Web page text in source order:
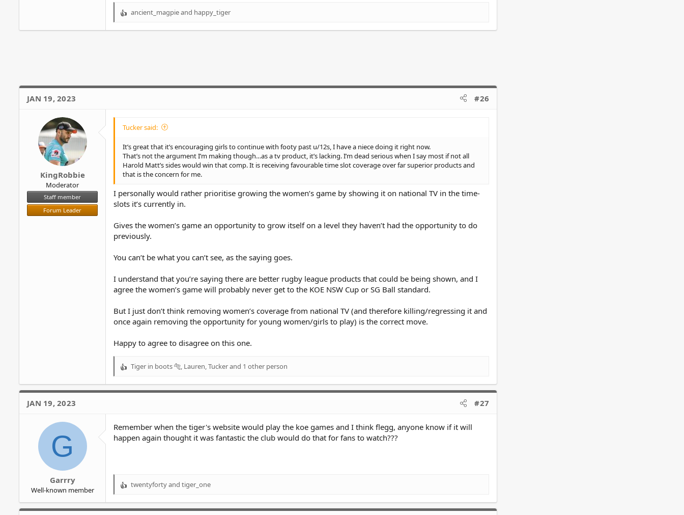
R
s
ancient_magpieand happy_tiger
JAN 19, 2023 #26
KingRobbie
Moderator
Staff member
Forum Leader
Tucker said:
It’s great that it’s encouraging girls to continue with footy past u/12s, I have a niece doing it right now.
That’s not the argument I’m making though…as a tv product, it’s lacking. I’m dead serious when I say most if not all
Harold Matt’s sides would win that comp. It is receiving favourable time slot coverage over far superior products and
that is the concern for me.
I personally would rather prioritise growing the women’s game by showing it on national TV in the time-
slots it’s currently in.
Gives the women’s game an opportunity to grow itself on a level they haven’t had the opportunity to do
previously.
You can’t be what you can’t see, as the saying goes.
I understand that you’re saying there are better rugby league products that could be being shown, and I
agree the women’s game will probably never get to the KOE NSW Cup or SG Ball standard.
But I just don’t think removing women’s coverage from national TV (and therefore killing/regressing it and
once again removing the opportunity for young women/girls to play) is the correct move.
Happy to agree to disagree on this one.
R
a
o
s
Tiger in boots 🐅, Lauren,Tuckerand 1 other person
JAN 19, 2023 #27
G
Garrry
Well-known member
Remember when the tiger's website would play the koe games and I think flegg, anyone know if it will
happen again thought it was fantastic the club would do that for fans to watch???
R
a
twentyfortyand tiger_one